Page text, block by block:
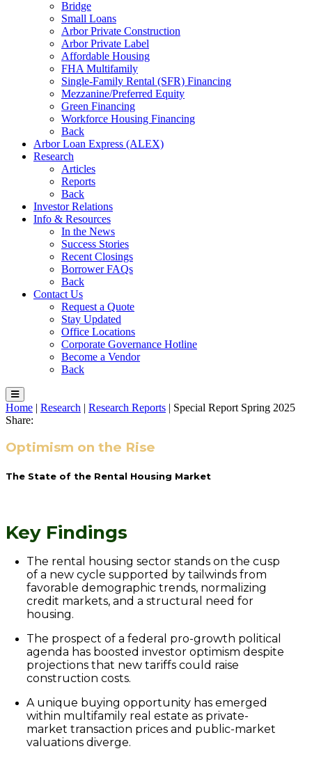
Bridge
Small Loans
Arbor Private Construction
Arbor Private Label
Affordable Housing
FHA Multifamily
Single-Family Rental (SFR) Financing
Mezzanine/Preferred Equity
Green Financing
Workforce Housing Financing
Back
Arbor Loan Express (ALEX)
Research
Articles
Reports
Back
Investor Relations
Info & Resources
In the News
Success Stories
Recent Closings
Borrower FAQs
Back
Contact Us
Request a Quote
Stay Updated
Office Locations
Corporate Governance Hotline
Become a Vendor
Back
Home | Research | Research Reports | Special Report Spring 2025
Share:
Optimism on the Rise
The State of the Rental Housing Market
Key Findings
The rental housing sector stands on the cusp
of a new cycle supported by tailwinds from
favorable demographic trends, normalizing
credit markets, and a structural need for
housing.
The prospect of a federal pro-growth political
agenda has boosted investor optimism despite
projections that new tariffs could raise
construction costs.
A unique buying opportunity has emerged
within multifamily real estate as private-
market transaction prices and public-market
valuations diverge.